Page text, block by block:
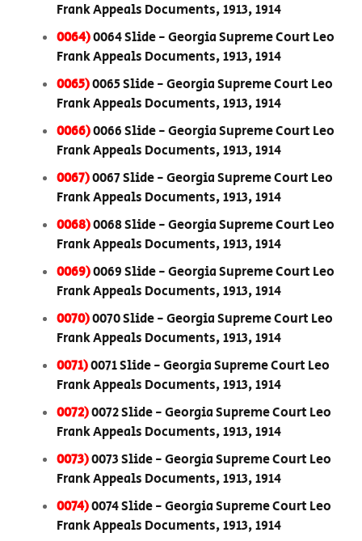
Frank Appeals Documents, 1913, 1914
0064)0064 Slide - Georgia Supreme Court Leo
Frank Appeals Documents, 1913, 1914
0065)0065 Slide - Georgia Supreme Court Leo
Frank Appeals Documents, 1913, 1914
0066)0066 Slide - Georgia Supreme Court Leo
Frank Appeals Documents, 1913, 1914
0067)0067 Slide - Georgia Supreme Court Leo
Frank Appeals Documents, 1913, 1914
0068)0068 Slide - Georgia Supreme Court Leo
Frank Appeals Documents, 1913, 1914
0069)0069 Slide - Georgia Supreme Court Leo
Frank Appeals Documents, 1913, 1914
0070)0070 Slide - Georgia Supreme Court Leo
Frank Appeals Documents, 1913, 1914
0071)0071 Slide - Georgia Supreme Court Leo
Frank Appeals Documents, 1913, 1914
0072)0072 Slide - Georgia Supreme Court Leo
Frank Appeals Documents, 1913, 1914
0073)0073 Slide - Georgia Supreme Court Leo
Frank Appeals Documents, 1913, 1914
0074)0074 Slide - Georgia Supreme Court Leo
Frank Appeals Documents, 1913, 1914